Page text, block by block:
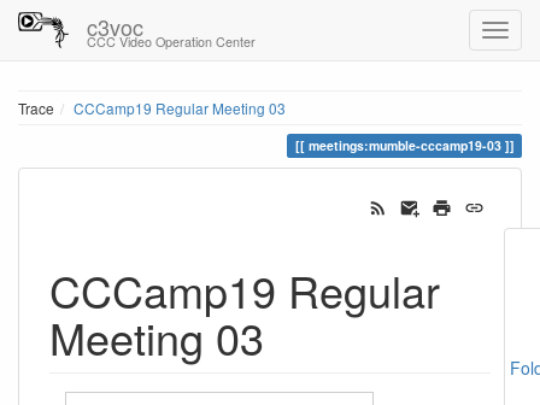
c3voc
CCC Video Operation Center
Trace CCCamp19 Regular Meeting 03
meetings:mumble-cccamp19-03
CCCamp19 Regular
Meeting 03